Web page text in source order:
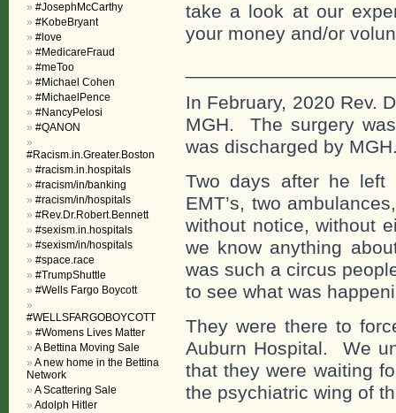
take a look at our
your money and/or
In February, 2020 Rev.
MGH. The surgery
was discharged by
Two days after he left
EMT’s, two
without notice, without
we know anything
was such a circus
to see what was
They were there to
Auburn Hospital. We
that they were waiting
the psychiatric wing of
#JosephMcCarthy
#KobeBryant
#love
#MedicareFraud
#meToo
#Michael Cohen
#MichaelPence
#NancyPelosi
#QANON
#Racism.in.Greater.Boston
#racism.in.hospitals
#racism/in/banking
#racism/in/hospitals
#Rev.Dr.Robert.Bennett
#sexism.in.hospitals
#sexism/in/hospitals
#space.race
#TrumpShuttle
#Wells Fargo Boycott
#WELLSFARGOBOYCOTT
#Womens Lives Matter
A Bettina Moving Sale
A new home in the Bettina
Network
A Scattering Sale
Adolph Hitler